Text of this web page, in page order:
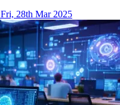
Fri, 28th Mar 2025